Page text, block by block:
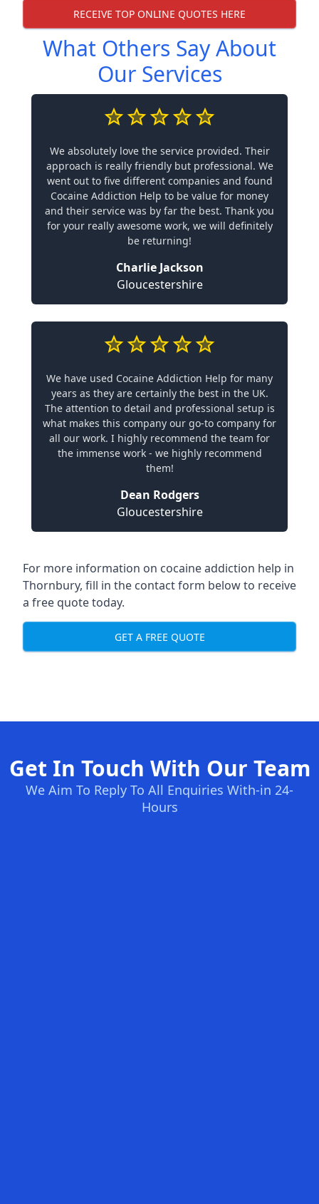
RECEIVE TOP ONLINE QUOTES HERE
What Others Say About
Our Services
We absolutely love the service provided. Their
approach is really friendly but professional. We
went out to five different companies and found
Cocaine Addiction Help to be value for money
and their service was by far the best. Thank you
for your really awesome work, we will definitely
be returning!
Charlie Jackson
Gloucestershire
We have used Cocaine Addiction Help for many
years as they are certainly the best in the UK.
The attention to detail and professional setup is
what makes this company our go-to company for
all our work. I highly recommend the team for
the immense work - we highly recommend
them!
Dean Rodgers
Gloucestershire
For more information on cocaine addiction help in
Thornbury, fill in the contact form below to receive
a free quote today.
GET A FREE QUOTE
Get In Touch With Our Team
We Aim To Reply To All Enquiries With-in 24-
Hours